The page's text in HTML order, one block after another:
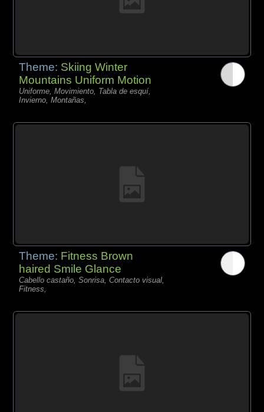
Theme: Skiing Winter
Mountains Uniform Motion
Uniforme, Movimiento, Tabla de esquí,
Invierno, Montañas,
Theme: Fitness Brown
haired Smile Glance
Cabello castaño, Sonrisa, Contacto visual,
Fitness,